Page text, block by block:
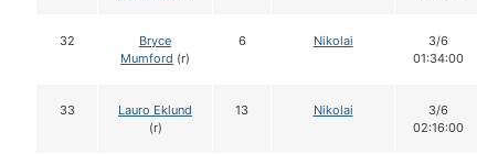
32
Bryce
Mumford (r)
6 Nikolai
3/6
01:34:00
33
Lauro Eklund
(r)
13 Nikolai
3/6
02:16:00